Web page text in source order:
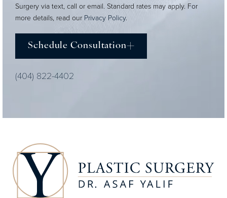
Surgery via text, call or email. Standard rates may apply. For
more details, read our Privacy Policy.
Schedule Consultation
(404) 822-4402